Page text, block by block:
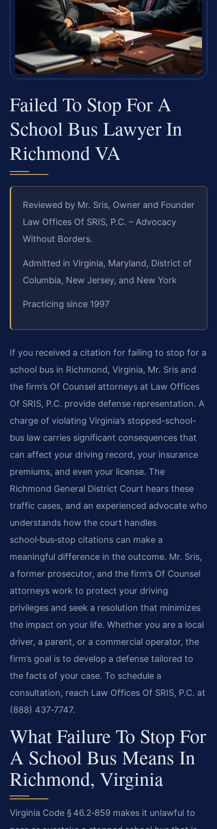
Failed To Stop For A
School Bus Lawyer In
Richmond VA
Reviewed by Mr. Sris, Owner and Founder
Law Offices Of SRIS, P.C. – Advocacy
Without Borders.
Admitted in Virginia, Maryland, District of
Columbia, New Jersey, and New York
Practicing since 1997
If you received a citation for failing to stop for a
school bus in Richmond, Virginia, Mr. Sris and
the firm’s Of Counsel attorneys at Law Offices
Of SRIS, P.C. provide defense representation. A
charge of violating Virginia’s stopped-school-
bus law carries significant consequences that
can affect your driving record, your insurance
premiums, and even your license. The
Richmond General District Court hears these
traffic cases, and an experienced advocate who
understands how the court handles
school‑bus‑stop citations can make a
meaningful difference in the outcome. Mr. Sris,
a former prosecutor, and the firm’s Of Counsel
attorneys work to protect your driving
privileges and seek a resolution that minimizes
the impact on your life. Whether you are a local
driver, a parent, or a commercial operator, the
firm’s goal is to develop a defense tailored to
the facts of your case. To schedule a
consultation, reach Law Offices Of SRIS, P.C. at
(888) 437‑7747.
What Failure To Stop For
A School Bus Means In
Richmond, Virginia
Virginia Code § 46.2‑859 makes it unlawful to